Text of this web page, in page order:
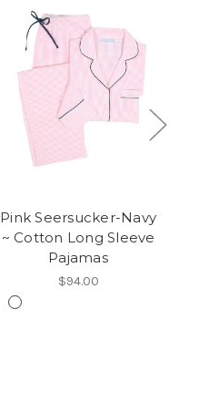
Pink Seersucker-Navy
~ Cotton Long Sleeve
Pajamas
$94.00